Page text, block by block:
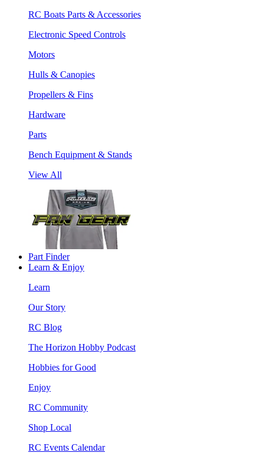
RC Boats Parts & Accessories
Electronic Speed Controls
Motors
Hulls & Canopies
Propellers & Fins
Hardware
Parts
Bench Equipment & Stands
View All
Part Finder
Learn & Enjoy
Learn
Our Story
RC Blog
The Horizon Hobby Podcast
Hobbies for Good
Enjoy
RC Community
Shop Local
RC Events Calendar